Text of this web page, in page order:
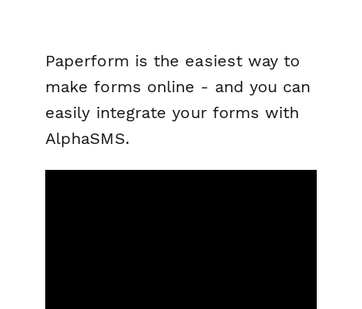
Paperform is the easiest way to
make forms online - and you can
easily integrate your forms with
AlphaSMS.